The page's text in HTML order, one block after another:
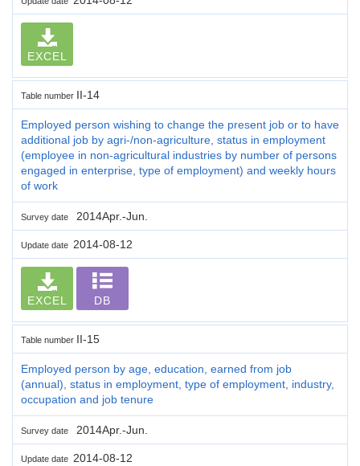
EXCEL
Table number II-14
Employed person wishing to change the present job or to have
additional job by agri-/non-agriculture, status in employment
(employee in non-agricultural industries by number of persons
engaged in enterprise, type of employment) and weekly hours
of work
Survey date 2014Apr.-Jun.
Update date 2014-08-12
EXCEL DB
Table number II-15
Employed person by age, education, earned from job
(annual), status in employment, type of employment, industry,
occupation and job tenure
Survey date 2014Apr.-Jun.
Update date 2014-08-12